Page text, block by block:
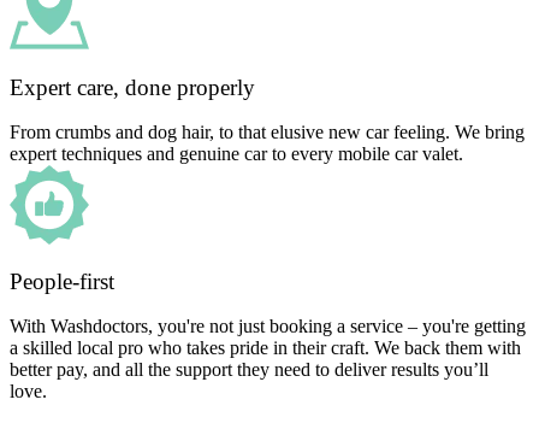
Expert care, done properly
From crumbs and dog hair, to that elusive new car feeling. We bring
expert techniques and genuine car to every mobile car valet.
People-first
With Washdoctors, you're not just booking a service – you're getting
a skilled local pro who takes pride in their craft. We back them with
better pay, and all the support they need to deliver results you’ll
love.